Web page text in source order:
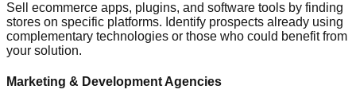
Sell ecommerce apps, plugins, and software tools by finding
stores on specific platforms. Identify prospects already using
complementary technologies or those who could benefit from
your solution.
Marketing & Development Agencies